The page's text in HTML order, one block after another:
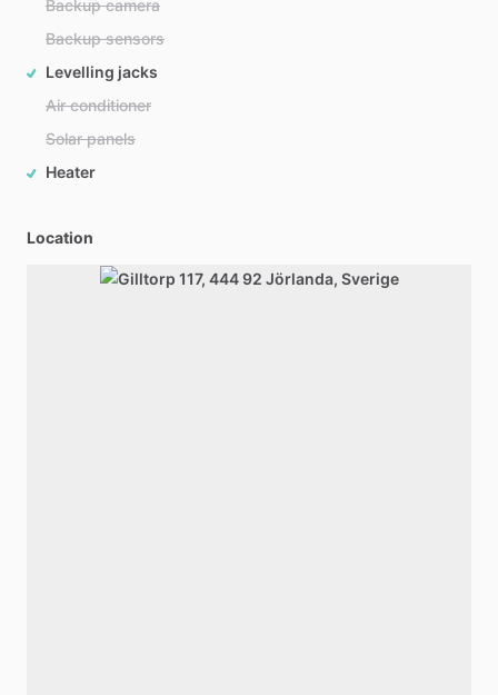
Backup camera
Backup sensors
Levelling jacks
Air conditioner
Solar panels
Heater
Location